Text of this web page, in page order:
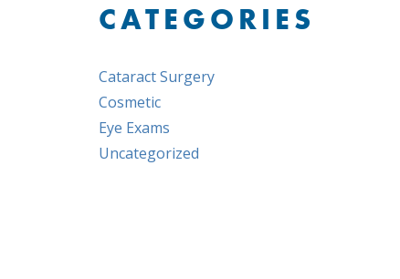
CATEGORIES
Cataract Surgery
Cosmetic
Eye Exams
Uncategorized